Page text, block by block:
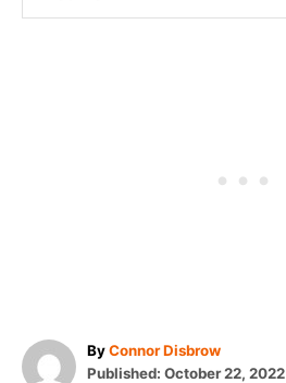
ByA
u
Connor Disbrow
P
Published: October 22, 2022